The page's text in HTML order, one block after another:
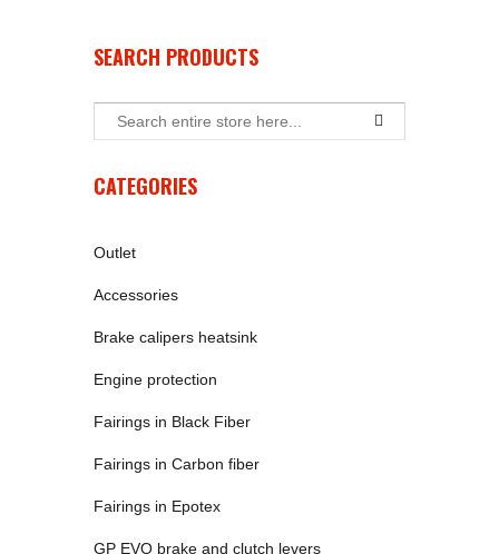
SEARCH PRODUCTS
CATEGORIES
Outlet
Accessories
Brake calipers heatsink
Engine protection
Fairings in Black Fiber
Fairings in Carbon fiber
Fairings in Epotex
GP EVO brake and clutch levers